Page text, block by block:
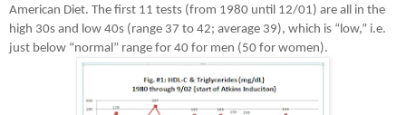
American Diet. The first 11 tests (from 1980 until 12/01) are all in the
high 30s and low 40s (range 37 to 42; average 39), which is “low,” i.e.
just below “normal” range for 40 for men (50 for women).